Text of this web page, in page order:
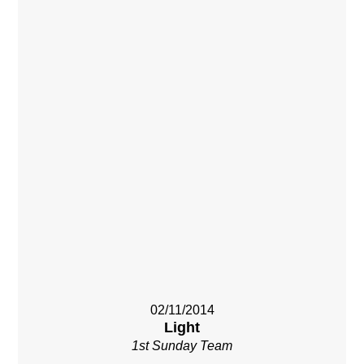
02/11/2014
Light
1st Sunday Team